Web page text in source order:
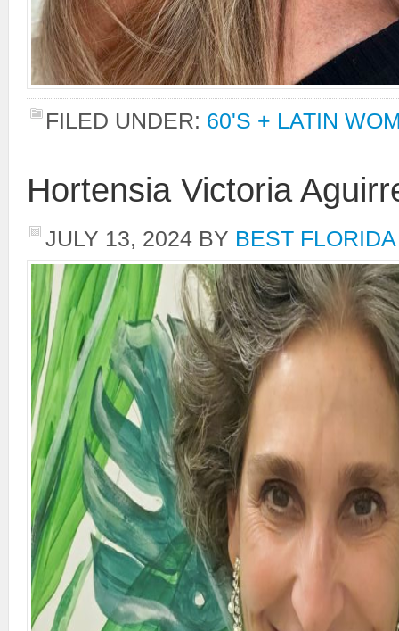
FILED UNDER: 60'S + LATIN
Hortensia Victoria
JULY 13, 2024 BY BEST